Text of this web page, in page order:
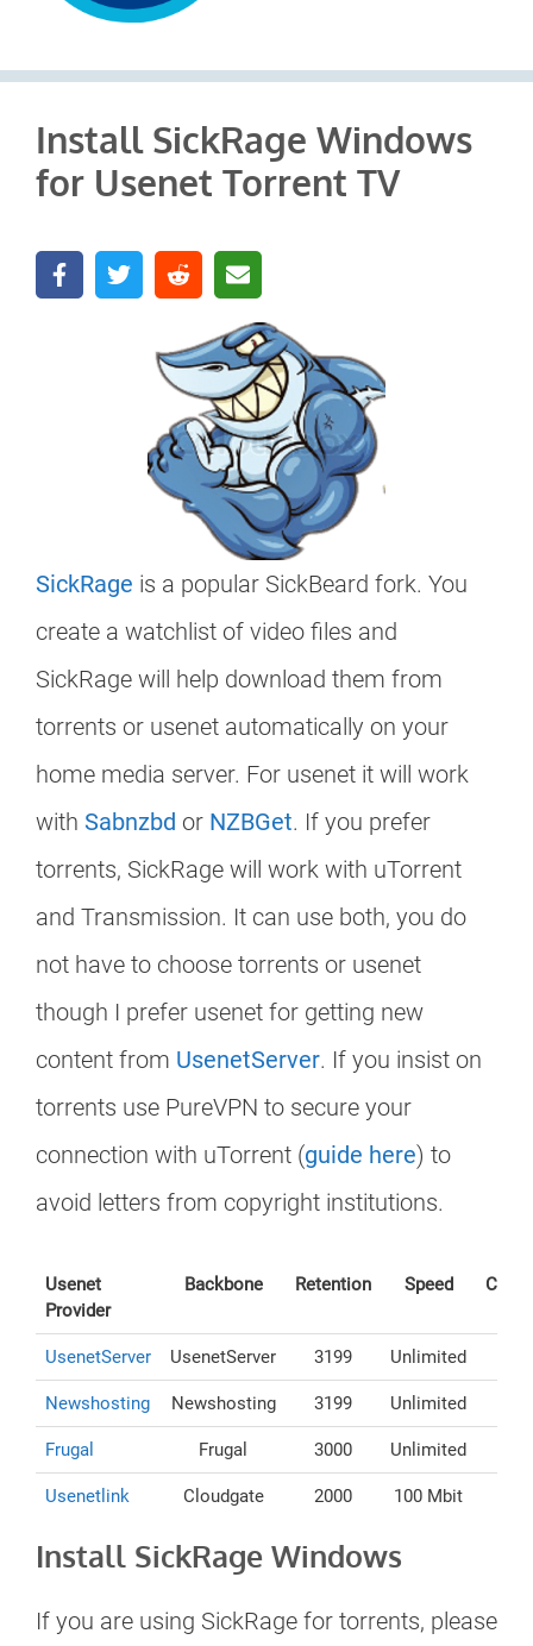
Install SickRage Windows
for Usenet Torrent TV
SickRage is a popular SickBeard fork. You
create a watchlist of video files and
SickRage will help download them from
torrents or usenet automatically on your
home media server. For usenet it will work
with Sabnzbd or NZBGet. If you prefer
torrents, SickRage will work with uTorrent
and Transmission. It can use both, you do
not have to choose torrents or usenet
though I prefer usenet for getting new
content from UsenetServer. If you insist on
torrents use PureVPN to secure your
connection with uTorrent (guide here) to
avoid letters from copyright institutions.
Usenet
Provider
Backbone Retention Speed
UsenetServer UsenetServer 3199 Unlimited
Newshosting Newshosting 3199 Unlimited
Frugal Frugal 3000 Unlimited
Usenetlink Cloudgate 2000 100 Mbit
Install SickRage Windows
If you are using SickRage for torrents, please